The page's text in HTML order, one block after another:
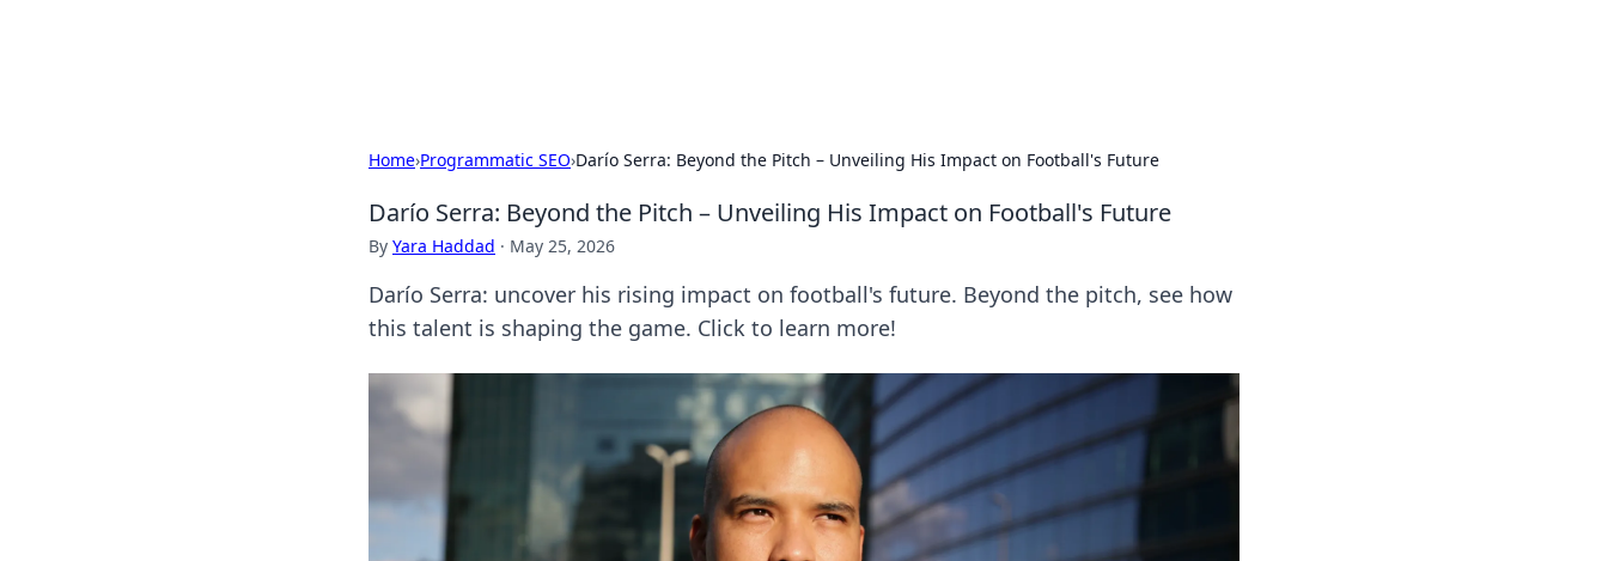
Home›Programmatic SEO›Darío Serra: Beyond the Pitch – Unveiling His Impact on Football's Future
Darío Serra: Beyond the Pitch – Unveiling His Impact on Football's Future
By Yara Haddad · May 25, 2026
Darío Serra: uncover his rising impact on football's future. Beyond the pitch, see how
this talent is shaping the game. Click to learn more!